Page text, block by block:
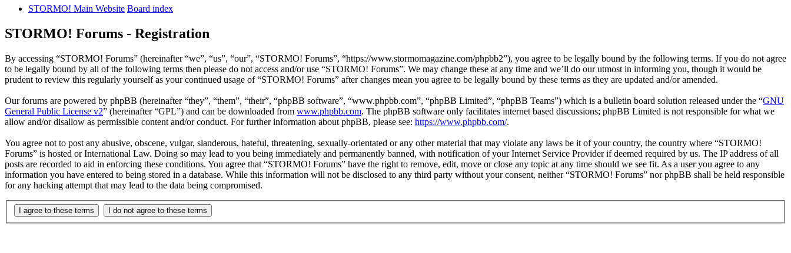
STORMO! Main Website Board index
STORMO! Forums - Registration
By accessing “STORMO! Forums” (hereinafter “we”, “us”, “our”, “STORMO! Forums”, “https://www.stormomagazine.com/phpbb2”), you agree to be legally bound by the following terms. If you do not agree
to be legally bound by all of the following terms then please do not access and/or use “STORMO! Forums”. We may change these at any time and we’ll do our utmost in informing you, though it would be
prudent to review this regularly yourself as your continued usage of “STORMO! Forums” after changes mean you agree to be legally bound by these terms as they are updated and/or amended.
Our forums are powered by phpBB (hereinafter “they”, “them”, “their”, “phpBB software”, “www.phpbb.com”, “phpBB Limited”, “phpBB Teams”) which is a bulletin board solution released under the “GNU
General Public License v2” (hereinafter “GPL”) and can be downloaded from www.phpbb.com. The phpBB software only facilitates internet based discussions; phpBB Limited is not responsible for what we
allow and/or disallow as permissible content and/or conduct. For further information about phpBB, please see: https://www.phpbb.com/.
You agree not to post any abusive, obscene, vulgar, slanderous, hateful, threatening, sexually-orientated or any other material that may violate any laws be it of your country, the country where “STORMO!
Forums” is hosted or International Law. Doing so may lead to you being immediately and permanently banned, with notification of your Internet Service Provider if deemed required by us. The IP address of all
posts are recorded to aid in enforcing these conditions. You agree that “STORMO! Forums” have the right to remove, edit, move or close any topic at any time should we see fit. As a user you agree to any
information you have entered to being stored in a database. While this information will not be disclosed to any third party without your consent, neither “STORMO! Forums” nor phpBB shall be held responsible
for any hacking attempt that may lead to the data being compromised.